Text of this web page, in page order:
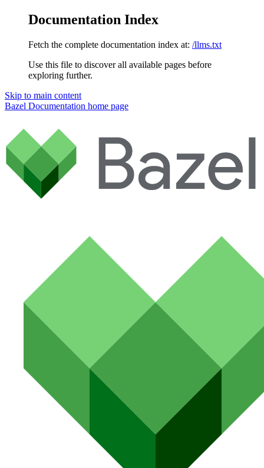
Documentation Index
Fetch the complete documentation index at: /llms.txt
Use this file to discover all available pages before
exploring further.
Skip to main content
Bazel Documentation home page